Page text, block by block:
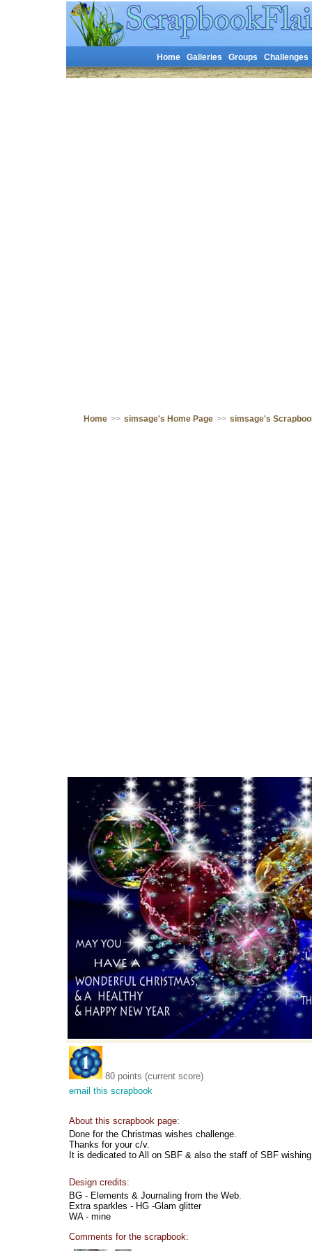
Home Galleries Groups Challenges
Home >> simsage's Home Page >> simsage's
80 points (current score)
email this scrapbook
About this scrapbook page:
Done for the Christmas wishes challenge.
Thanks for your c/v.
It is dedicated to All on SBF & also the staff of SBF
Design credits:
BG - Elements & Journaling from the Web.
Extra sparkles - HG -Glam glitter
WA - mine
Comments for the scrapbook: